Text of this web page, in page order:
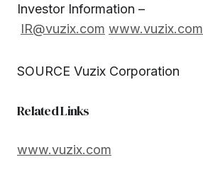
Investor Information –
IR@vuzix.com www.vuzix.com
SOURCE Vuzix Corporation
Related Links
www.vuzix.com